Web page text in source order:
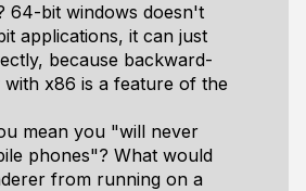
64-bit windows doesn't
applications, it can just
because backward-
with x86 is a feature of the
mean you "will never
phones"? What would
from running on a